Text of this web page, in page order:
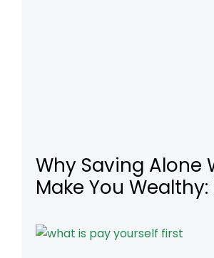
Why Saving Alone
Make You
Freedom